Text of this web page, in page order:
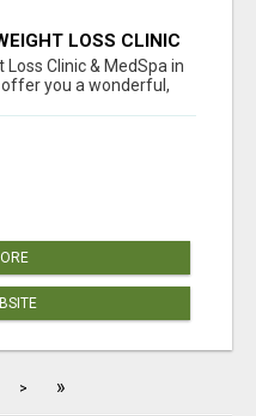
LOSS CLINIC
Clinic & MedSpa in
you a wonderful,
> »